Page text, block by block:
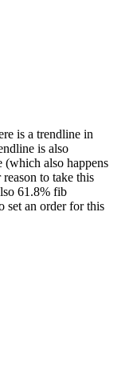
is a trendline in
is also
(which also happens
to take this
61.8% fib
set an order for this